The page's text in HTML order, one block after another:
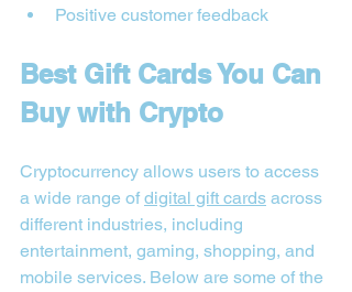
Positive customer feedback
Best Gift Cards You Can
Buy with Crypto
Cryptocurrency allows users to access
a wide range of digital gift cards across
different industries, including
entertainment, gaming, shopping, and
mobile services. Below are some of the